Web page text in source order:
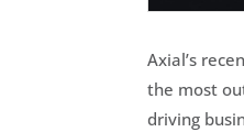
Axial’s
the most
driving